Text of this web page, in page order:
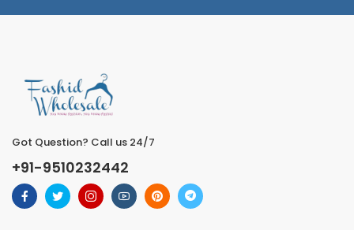
Got Question? Call us 24/7
+91-9510232442